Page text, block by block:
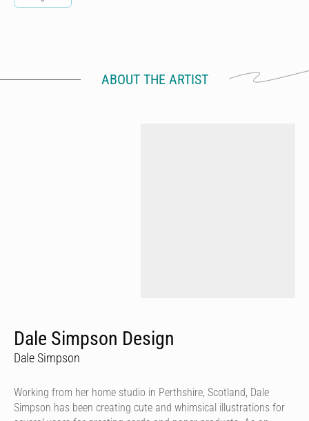
ABOUT THE ARTIST
Dale Simpson Design
Dale Simpson
Working from her home studio in Perthshire, Scotland, Dale
Simpson has been creating cute and whimsical illustrations for